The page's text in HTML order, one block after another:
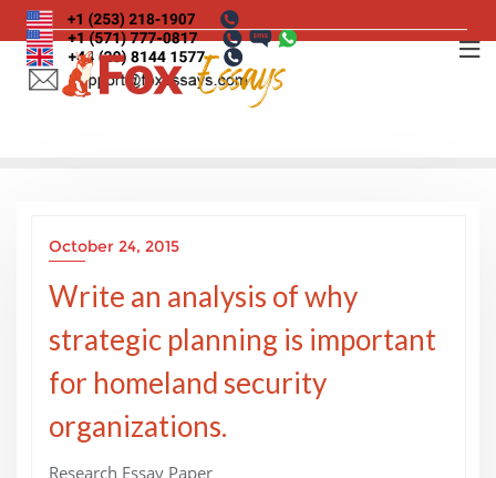
Skip
to
content
October 24, 2015
Write an analysis of why
strategic planning is important
for homeland security
organizations.
Research Essay Paper